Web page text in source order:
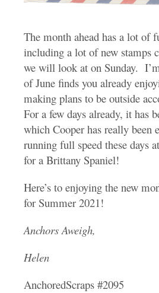
The month ahead has a lot of
including a lot of new stamps
we will look at on Sunday.
of June finds you already
making plans to be outside
For a few days already, it has
which Cooper has really been
running full speed these days
for a Brittany Spaniel!
Here’s to enjoying the new
for Summer 2021!
Anchors Aweigh,
Helen
AnchoredScraps #2095